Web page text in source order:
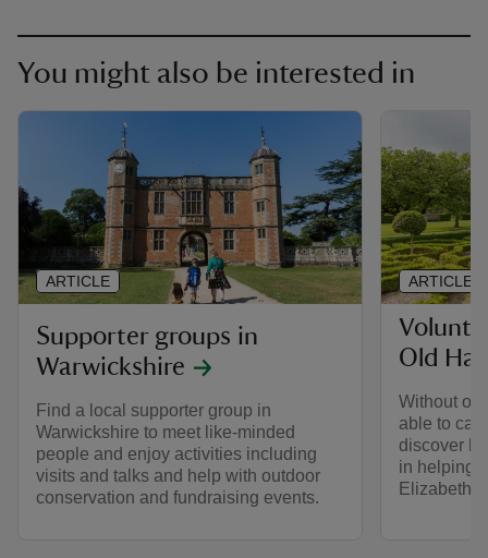
You might also be interested in
Supporter groups in
Warwickshire
Find a local supporter group in
Warwickshire to meet like-minded
people and enjoy activities including
visits and talks and help with outdoor
conservation and fundraising events.
ARTICLE
Old Hall
Without
able to
discover
in helping
ARTICLE